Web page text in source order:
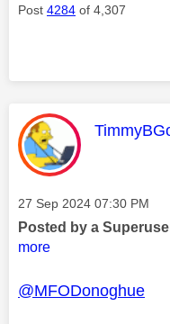
Post 4284 of 4,307
This
Message posted on
‎27 Sep 2024 07:30 PM
Posted by a
more
@MFODonoghue